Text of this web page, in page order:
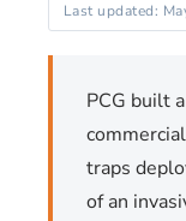
Last updated:
PCG built
traps
of an